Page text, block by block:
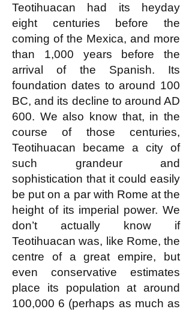
Teotihuacan had its heyday
eight centuries before the
coming of the Mexica, and more
than 1,000 years before the
arrival of the Spanish. Its
foundation dates to around 100
BC, and its decline to around AD
600. We also know that, in the
course of those centuries,
Teotihuacan became a city of
such grandeur and
sophistication that it could easily
be put on a par with Rome at the
height of its imperial power. We
don’t actually know if
Teotihuacan was, like Rome, the
centre of a great empire, but
even conservative estimates
place its population at around
100,000 6 (perhaps as much as